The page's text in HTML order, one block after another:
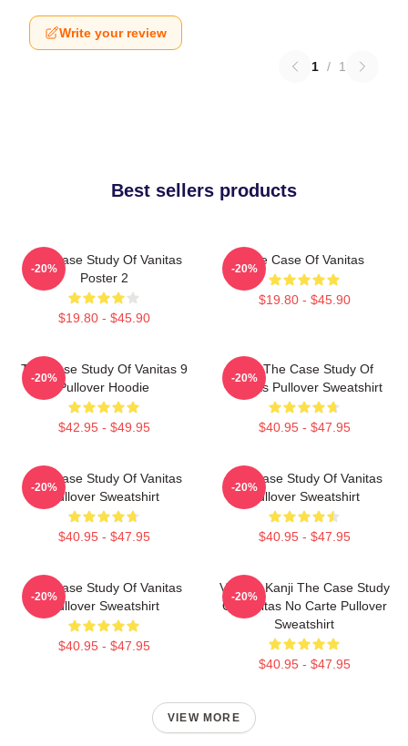
Write your review
1 / 1
Best sellers products
The Case Study Of Vanitas
Poster 2
$19.80 - $45.90
-20%
The Case Of Vanitas
$19.80 - $45.90
-20%
The Case Study Of Vanitas 9
Pullover Hoodie
$42.95 - $49.95
-20%
CAT The Case Study Of
Vanitas Pullover Sweatshirt
$40.95 - $47.95
-20%
The Case Study Of Vanitas
Pullover Sweatshirt
$40.95 - $47.95
-20%
The Case Study Of Vanitas
Pullover Sweatshirt
$40.95 - $47.95
-20%
The Case Study Of Vanitas
Pullover Sweatshirt
$40.95 - $47.95
-20%
Vanitas Kanji The Case Study
Of Vanitas No Carte Pullover
Sweatshirt
$40.95 - $47.95
-20%
VIEW MORE